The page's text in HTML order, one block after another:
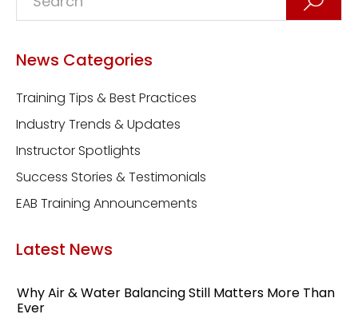
News Categories
Training Tips & Best Practices
Industry Trends & Updates
Instructor Spotlights
Success Stories & Testimonials
EAB Training Announcements
Latest News
Why Air & Water Balancing Still Matters More Than
Ever